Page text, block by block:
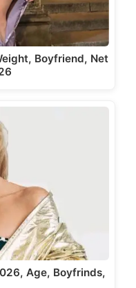
Boyfriend, Net
Age, Boyfrinds,